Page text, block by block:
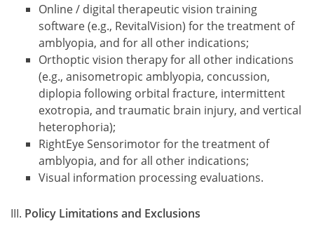
Online / digital therapeutic vision training
software (e.g., RevitalVision) for the treatment of
amblyopia, and for all other indications;
Orthoptic vision therapy for all other indications
(e.g., anisometropic amblyopia, concussion,
diplopia following orbital fracture, intermittent
exotropia, and traumatic brain injury, and vertical
heterophoria);
RightEye Sensorimotor for the treatment of
amblyopia, and for all other indications;
Visual information processing evaluations.
Policy Limitations and Exclusions